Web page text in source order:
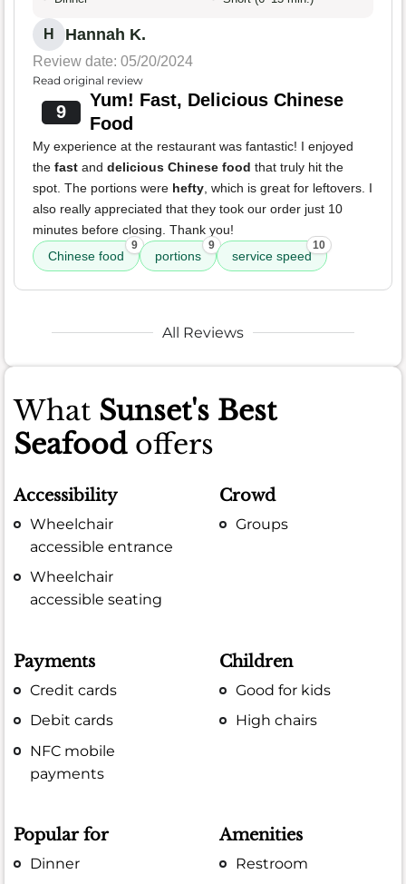
H Hannah K.
Review date: 05/20/2024
Read original review
9
Yum! Fast, Delicious Chinese
Food
My experience at the restaurant was fantastic! I enjoyed
the fast and delicious Chinese food that truly hit the
spot. The portions were hefty , which is great for leftovers. I
also really appreciated that they took our order just 10
minutes before closing. Thank you!
Chinese food
9
portions
9
service speed
10
All Reviews
What Sunset's Best
Seafoodoffers
Accessibility
Wheelchair
accessible entrance
Wheelchair
accessible seating
Crowd
Groups
Payments
Credit cards
Debit cards
NFC mobile
payments
Children
Good for kids
High chairs
Popular for
Dinner
Amenities
Restroom